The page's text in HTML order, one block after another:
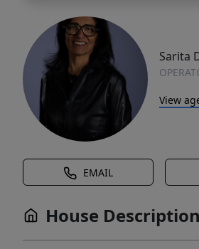
Sarita
View
EMAIL
House Description